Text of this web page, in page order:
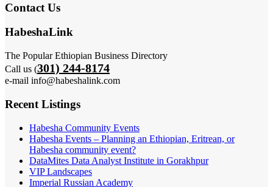
Contact Us
HabeshaLink
The Popular Ethiopian Business Directory
Call us (301) 244-8174
e-mail info@habeshalink.com
Recent Listings
Habesha Community Events
Habesha Events – Planning an Ethiopian, Eritrean, or
Habesha community event?
DataMites Data Analyst Institute in Gorakhpur
VIP Landscapes
Imperial Russian Academy